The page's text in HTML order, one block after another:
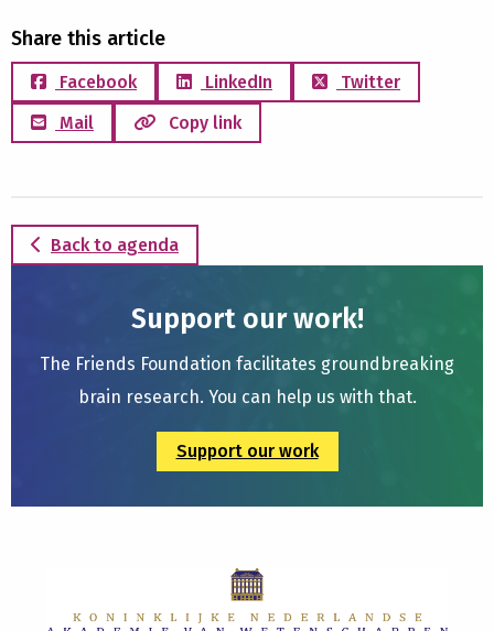
Share this article
Facebook LinkedIn
Twitter
Mail
Copy link
Back to agenda
Support our work!
The Friends Foundation facilitates groundbreaking
brain research. You can help us with that.
Support our work